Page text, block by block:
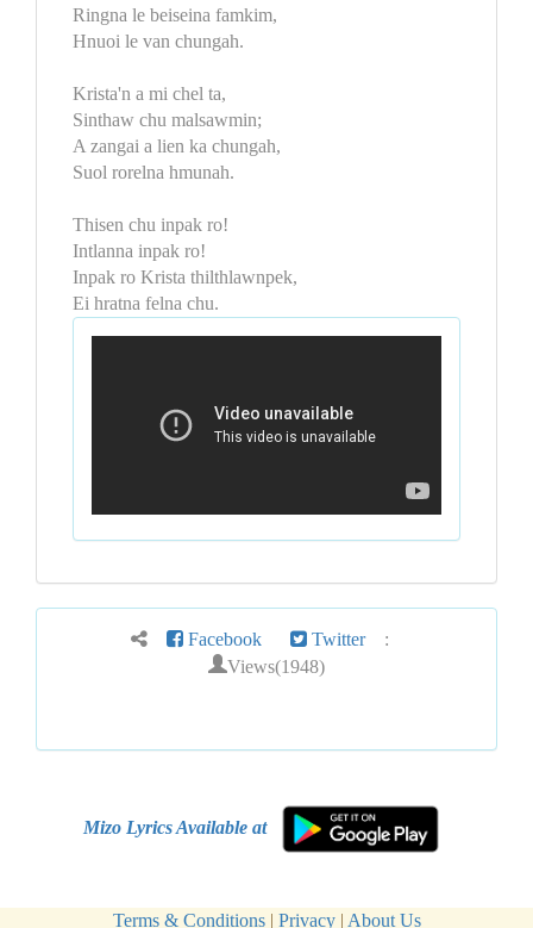
Ringna le beiseina famkim,
Hnuoi le van chungah.
Krista'n a mi chel ta,
Sinthaw chu malsawmin;
A zangai a lien ka chungah,
Suol rorelna hmunah.
Thisen chu inpak ro!
Intlanna inpak ro!
Inpak ro Krista thilthlawnpek,
Ei hratna felna chu.
Facebook Twitter :
Views(1948)
Mizo Lyrics Available at
Terms & Conditions| Privacy| About Us